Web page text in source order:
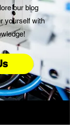
our blog
yourself with